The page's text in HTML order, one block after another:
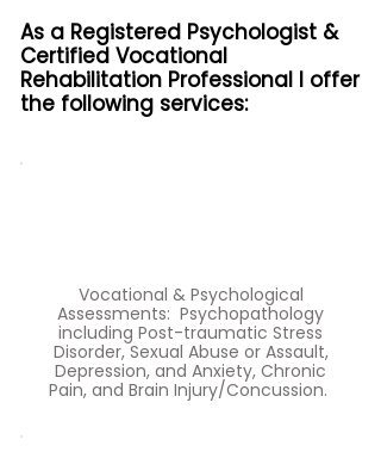
As a Registered Psychologist &
Certified Vocational
Rehabilitation Professional I offer
the following services:
Vocational & Psychological
Assessments: Psychopathology
including Post-traumatic Stress
Disorder, Sexual Abuse or Assault,
Depression, and Anxiety, Chronic
Pain, and Brain Injury/Concussion.